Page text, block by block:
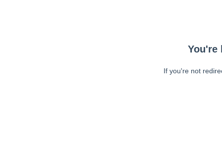
You're
If you're not